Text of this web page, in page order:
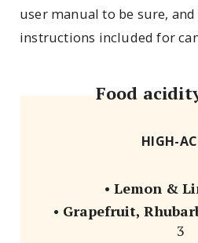
user manual to be sure,
instructions included for
Food
HIGH-
• Lemon &
• Grapefruit,
3